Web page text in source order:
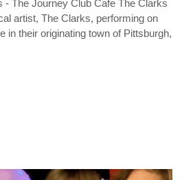
- The Journey Club Cafe The Clarks
artist, The Clarks, performing on
in their originating town of Pittsburgh,